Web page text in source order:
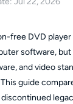
free DVD
software,
and video
guide